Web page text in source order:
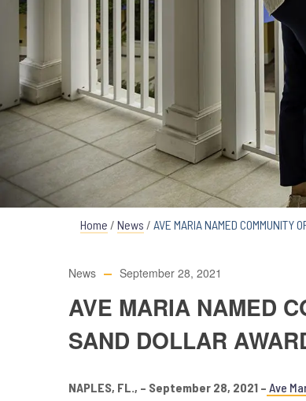
Home / News / AVE MARIA NAMED COMMUNITY
News September 28, 2021
AVE MARIA NAMED
SAND DOLLAR
NAPLES, FL., – September 28, 2021 – Ave